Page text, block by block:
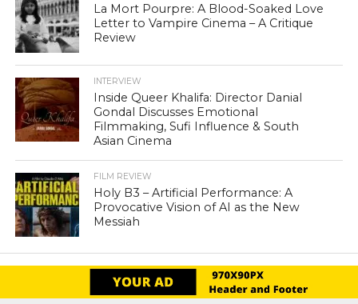
La Mort Pourpre: A Blood-Soaked Love
Letter to Vampire Cinema – A Critique
Review
INTERVIEW
Inside Queer Khalifa: Director Danial
Gondal Discusses Emotional
Filmmaking, Sufi Influence & South
Asian Cinema
FILM REVIEW
Holy B3 – Artificial Performance: A
Provocative Vision of AI as the New
Messiah